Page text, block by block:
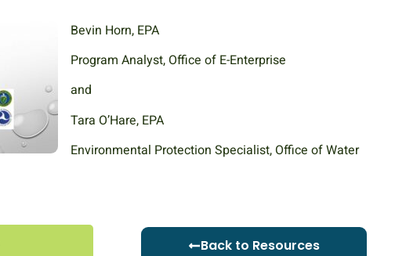
Bevin Horn, EPA
Program Analyst, Office of E-Enterprise
and
Tara O’Hare, EPA
Environmental Protection Specialist, Office of Water
Back to Resources